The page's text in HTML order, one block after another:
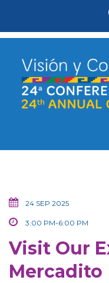
24 SEP 2025
3:00 PM-6:00 PM
Visit Our
Mercadito